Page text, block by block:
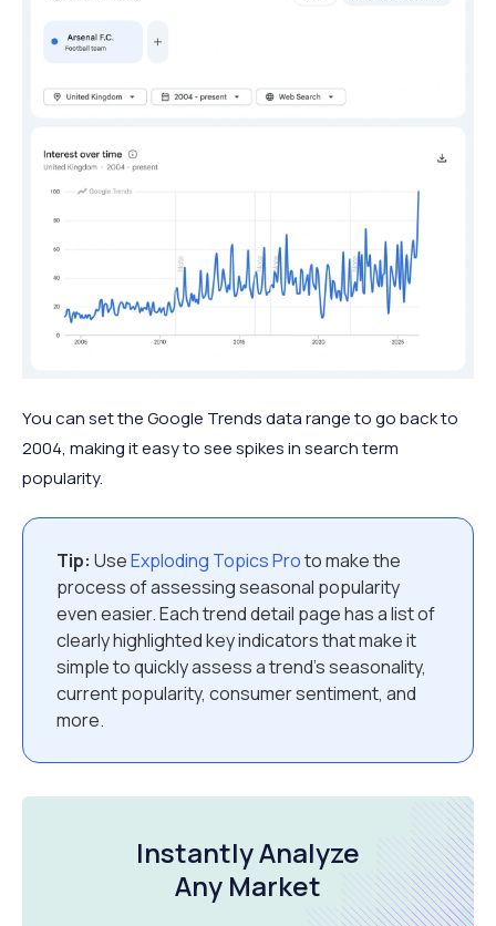
You can set the Google Trends data range to go back to
2004, making it easy to see spikes in search term
popularity.
Tip: UseExploding Topics Proto make the
process of assessing seasonal popularity
even easier. Each trend detail page has a list of
clearly highlighted key indicators that make it
simple to quickly assess a trend’s seasonality,
current popularity, consumer sentiment, and
more.
Instantly Analyze
Any Market